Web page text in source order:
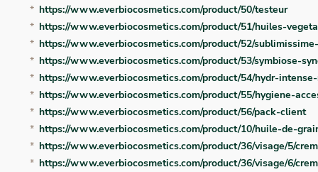
https://www.everbiocosmetics.com/product/50/testeur
https://www.everbiocosmetics.com/product/51/huiles-
https://www.everbiocosmetics.com/product/52/
https://www.everbiocosmetics.com/product/53/symbiose-
https://www.everbiocosmetics.com/product/54/hydr-
https://www.everbiocosmetics.com/product/55/hygiene-
https://www.everbiocosmetics.com/product/56/pack-client
https://www.everbiocosmetics.com/product/10/huile-de-
https://www.everbiocosmetics.com/product/36/visage/5/
https://www.everbiocosmetics.com/product/36/visage/6/